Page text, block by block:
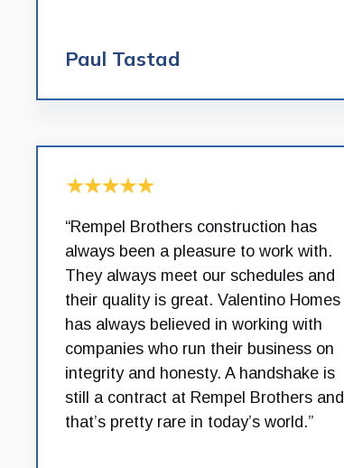
Paul Tastad
“Rempel Brothers construction has
always been a pleasure to work with.
They always meet our schedules and
their quality is great. Valentino Homes
has always believed in working with
companies who run their business on
integrity and honesty. A handshake is
still a contract at Rempel Brothers and
that’s pretty rare in today’s world.”